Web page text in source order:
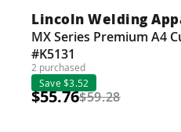
Lincoln Welding
MX Series Premium A4
#K5131
2 purchased
Save $3.52
$55.76$59.28